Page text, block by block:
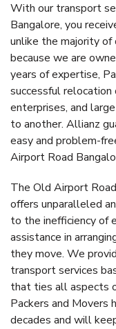
With our transport
Bangalore, you
unlike the majority of
because we are
years of expertise,
successful
enterprises, and
to another. Allianz
easy and problem-
Airport Road
The Old Airport
offers unparalleled
to the inefficiency of
assistance in
they move. We
transport services
that ties all aspects
Packers and Movers
decades and will